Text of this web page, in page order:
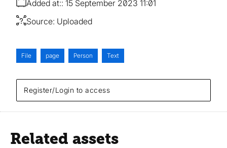
Register/Login to access
Added at: 15 September 2023 11:01
Source: Uploaded
File page Person Text
Related assets